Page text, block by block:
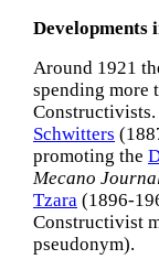
Developments
Around 1921
spending more
Schwitters
promoting the
Mecano
Tzara (1896-
Constructivist
pseudonym).